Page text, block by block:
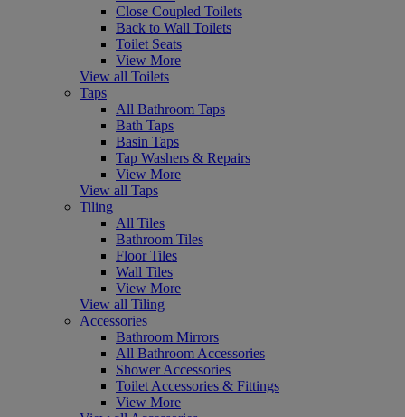
Close Coupled Toilets
Back to Wall Toilets
Toilet Seats
View More
View all Toilets
Taps
All Bathroom Taps
Bath Taps
Basin Taps
Tap Washers & Repairs
View More
View all Taps
Tiling
All Tiles
Bathroom Tiles
Floor Tiles
Wall Tiles
View More
View all Tiling
Accessories
Bathroom Mirrors
All Bathroom Accessories
Shower Accessories
Toilet Accessories & Fittings
View More